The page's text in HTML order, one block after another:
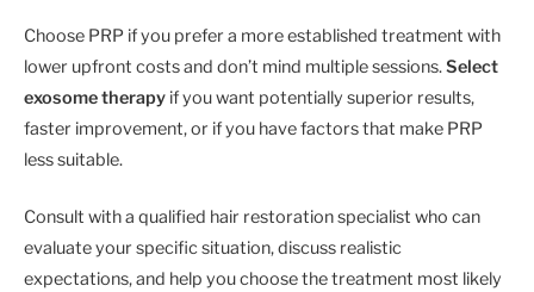
Choose PRP if you prefer a more established treatment with
lower upfront costs and don’t mind multiple sessions.Select
exosome therapy if you want potentially superior results,
faster improvement, or if you have factors that make PRP
less suitable.
Consult with a qualified hair restoration specialist who can
evaluate your specific situation, discuss realistic
expectations, and help you choose the treatment most likely